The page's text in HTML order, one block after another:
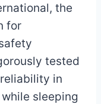
the
for
tested
in
sleeping